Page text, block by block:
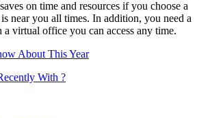
on time and resources if you choose a
near you all times. In addition, you need a
virtual office you can access any time.
About This Year
With ?